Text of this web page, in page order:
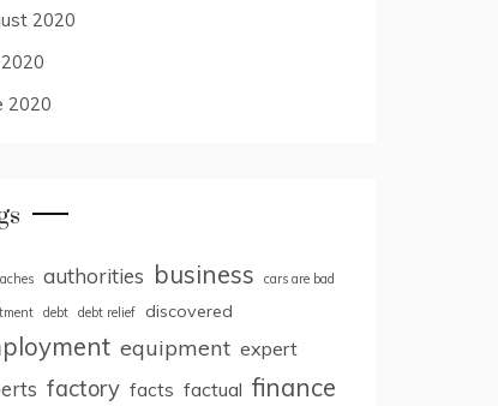
2020
2020
2020
authorities business
cars are bad
debt debt relief discovered
equipment expert
factory facts factual finance